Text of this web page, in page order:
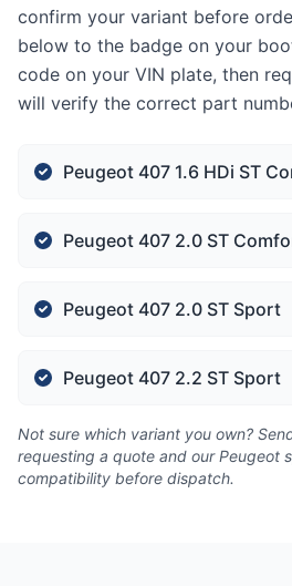
confirm your variant before
below to the badge on your
code on your VIN plate, then
will verify the correct part
Peugeot 407 1.6 HDi ST
Peugeot 407 2.0 ST
Peugeot 407 2.0 ST Sport
Peugeot 407 2.2 ST Sport
Not sure which variant you own?
requesting a quote and our Peugeot
compatibility before dispatch.